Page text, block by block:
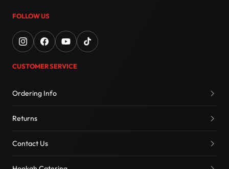
FOLLOW US
CUSTOMER SERVICE
Ordering Info
Returns
Contact Us